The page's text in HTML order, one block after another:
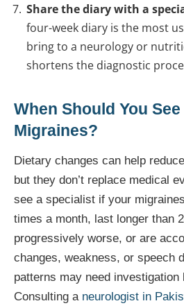
Share the diary with a
four-week diary is the most
bring to a neurology or
shortens the diagnostic
When Should You
Migraines?
Dietary changes can help
but they don’t replace medical
see a specialist if your
times a month, last longer than
progressively worse, or are
changes, weakness, or speech
patterns may need investigation
Consulting a neurologist in